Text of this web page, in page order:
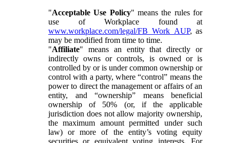
"Acceptable Use Policy" means the rules for
use of Workplace found at
www.workplace.com/legal/FB_Work_AUP, as
may be modified from time to time.
"Affiliate" means an entity that directly or
indirectly owns or controls, is owned or is
controlled by or is under common ownership or
control with a party, where “control” means the
power to direct the management or affairs of an
entity, and “ownership” means beneficial
ownership of 50% (or, if the applicable
jurisdiction does not allow majority ownership,
the maximum amount permitted under such
law) or more of the entity’s voting equity
securities or equivalent voting interests. For